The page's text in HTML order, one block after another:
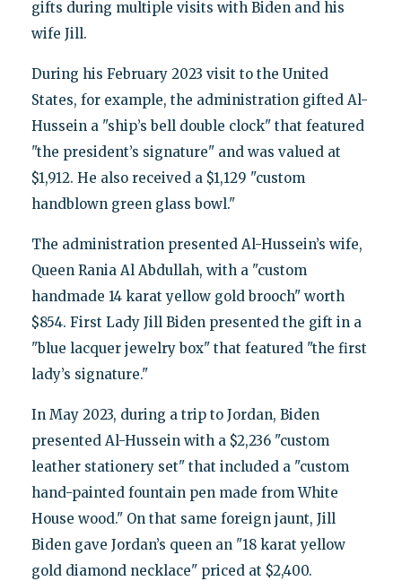
gifts during multiple visits with Biden and his
wife Jill.
During his February 2023 visit to the United
States, for example, the administration gifted Al-
Hussein a "ship’s bell double clock" that featured
"the president’s signature" and was valued at
$1,912. He also received a $1,129 "custom
handblown green glass bowl."
The administration presented Al-Hussein’s wife,
Queen Rania Al Abdullah, with a "custom
handmade 14 karat yellow gold brooch" worth
$854. First Lady Jill Biden presented the gift in a
"blue lacquer jewelry box" that featured "the first
lady’s signature."
In May 2023, during a trip to Jordan, Biden
presented Al-Hussein with a $2,236 "custom
leather stationery set" that included a "custom
hand-painted fountain pen made from White
House wood." On that same foreign jaunt, Jill
Biden gave Jordan’s queen an "18 karat yellow
gold diamond necklace" priced at $2,400.